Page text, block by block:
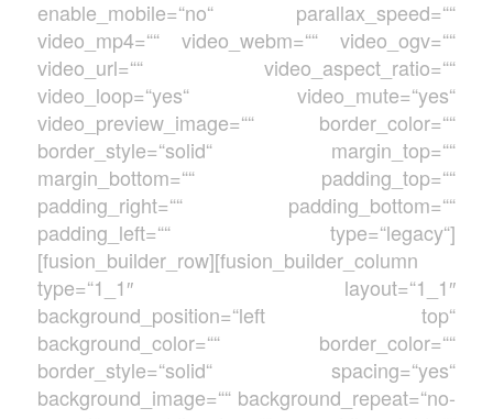
enable_mobile=“no“ parallax_speed=““
video_mp4=““ video_webm=““ video_ogv=““
video_url=““ video_aspect_ratio=““
video_loop=“yes“ video_mute=“yes“
video_preview_image=““ border_color=““
border_style=“solid“ margin_top=““
margin_bottom=““ padding_top=““
padding_right=““ padding_bottom=““
padding_left=““ type=“legacy“]
[fusion_builder_row][fusion_builder_column
type=“1_1″ layout=“1_1″
background_position=“left top“
background_color=““ border_color=““
border_style=“solid“ spacing=“yes“
background_image=““ background_repeat=“no-